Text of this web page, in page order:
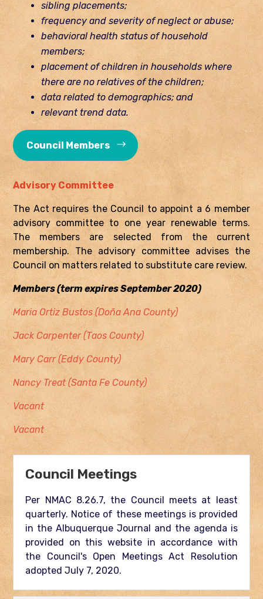
sibling placements;
frequency and severity of neglect or abuse;
behavioral health status of household
members;
placement of children in households where
there are no relatives of the children;
data related to demographics; and
relevant trend data.
Council Members
Advisory Committee
The Act requires the Council to appoint a 6 member
advisory committee to one year renewable terms.
The members are selected from the current
membership. The advisory committee advises the
Council on matters related to substitute care review.
Members (term expires September 2020)
Maria Ortiz Bustos (Doña Ana County)
Jack Carpenter (Taos County)
Mary Carr (Eddy County)
Nancy Treat (Santa Fe County)
Vacant
Vacant
Council Meetings
Per NMAC 8.26.7, the Council meets at least
quarterly. Notice of these meetings is provided
in the Albuquerque Journal and the agenda is
provided on this website in accordance with
the Council's Open Meetings Act Resolution
adopted July 7, 2020.